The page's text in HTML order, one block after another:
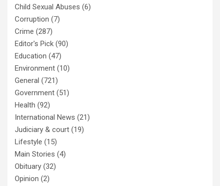
Child Sexual Abuses (6)
Corruption (7)
Crime (287)
Editor's Pick (90)
Education (47)
Environment (10)
General (721)
Government (51)
Health (92)
International News (21)
Judiciary & court (19)
Lifestyle (15)
Main Stories (4)
Obituary (32)
Opinion (2)